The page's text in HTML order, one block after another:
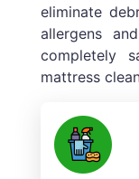
eliminate
allergens
completely
mattress